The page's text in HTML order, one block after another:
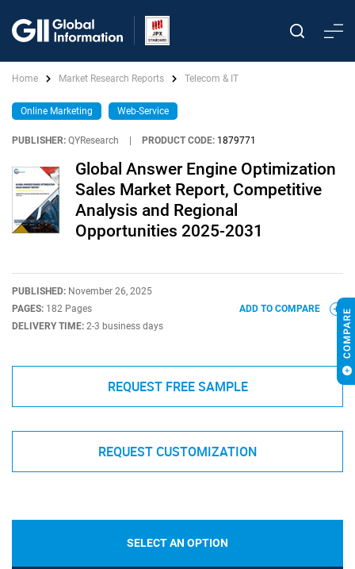
Home Market Research Reports Telecom & IT
Online Marketing Web-Service
PUBLISHER: QYResearch PRODUCT CODE: 1879771
Global Answer Engine Optimization
Sales Market Report, Competitive
Analysis and Regional
Opportunities 2025-2031
PUBLISHED: November 26, 2025
PAGES: 182 Pages
DELIVERY TIME: 2-3 business days
ADD TO COMPARE
REQUEST FREE SAMPLE
REQUEST CUSTOMIZATION
SELECT AN OPTION